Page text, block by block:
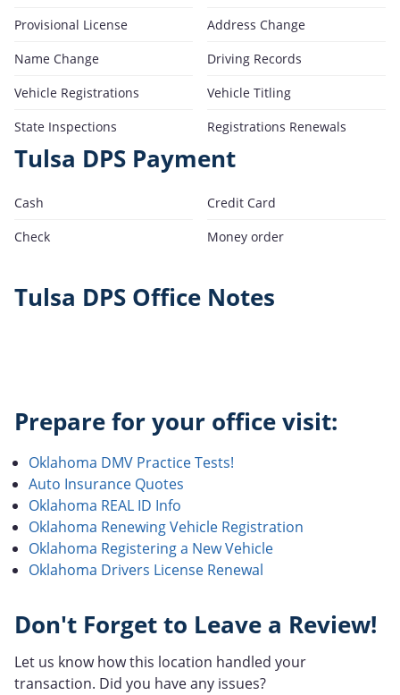
Provisional License
Address Change
Name Change
Driving Records
Vehicle Registrations
Vehicle Titling
State Inspections
Registrations Renewals
Tulsa DPS Payment
Cash
Credit Card
Check
Money order
Tulsa DPS Office Notes
Prepare for your office visit:
Oklahoma DMV Practice Tests!
Auto Insurance Quotes
Oklahoma REAL ID Info
Oklahoma Renewing Vehicle Registration
Oklahoma Registering a New Vehicle
Oklahoma Drivers License Renewal
Don't Forget to Leave a Review!
Let us know how this location handled your
transaction. Did you have any issues?